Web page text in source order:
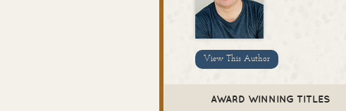
View This Author
AWARD WINNING TITLES